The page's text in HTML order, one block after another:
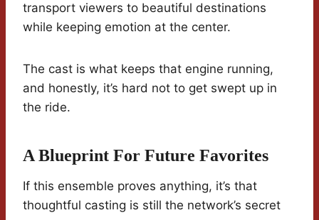
transport viewers to beautiful destinations
while keeping emotion at the center.
The cast is what keeps that engine running,
and honestly, it’s hard not to get swept up in
the ride.
A Blueprint For Future Favorites
If this ensemble proves anything, it’s that
thoughtful casting is still the network’s secret